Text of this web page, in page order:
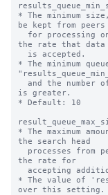
* The minimum
be kept from peers
the rate that data
* The minimum
is greater.
* Default: 10
* The maximum
the search head
the rate for
* The value of
over this setting.